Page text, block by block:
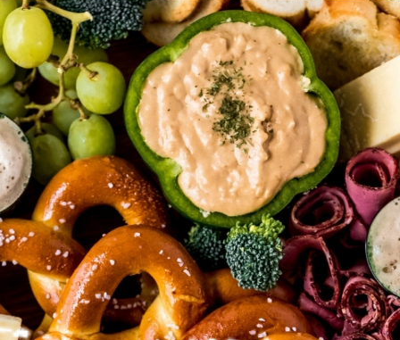
Opening https://wanderlustandwellness.org/st-patricks-day-charcuterie-board/